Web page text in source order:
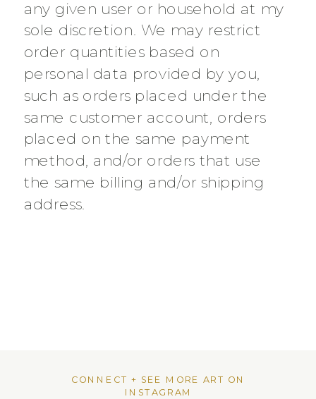
any given user or household at my
sole discretion. We may restrict
order quantities based on
personal data provided by you,
such as orders placed under the
same customer account, orders
placed on the same payment
method, and/or orders that use
the same billing and/or shipping
address.
CONNECT + SEE MORE ART ON
INSTAGRAM